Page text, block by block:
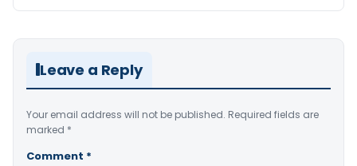
Leave a Reply
Your email address will not be published. Required fields are
marked *
Comment *